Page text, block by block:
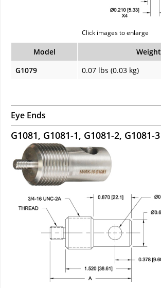
Click images to enlarge
Model
Weight
G1079
0.07 lbs (0.03 kg)
Eye Ends
G1081, G1081-1, G1081-2, G1081-3